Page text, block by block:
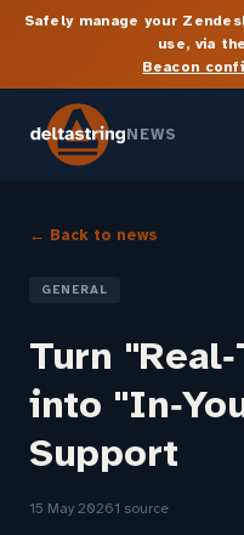
Safely manage your
use, via
Beacon
NEWS
← Back to news
GENERAL
Turn
into
Support
15 May 20261 source